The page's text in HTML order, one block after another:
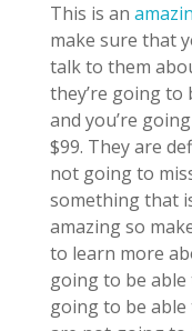
This is an
make sure that
talk to them
they’re going to
and you’re
$99. They are
not going to
something that
amazing so
to learn more
going to be able
going to be